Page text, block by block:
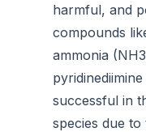
harmful, and
compounds
ammonia
successful in
species due